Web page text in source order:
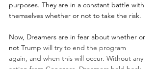
purposes. They are in a constant battle with
themselves whether or not to take the risk.
Now, Dreamers are in fear about whether or
not Trump will try to end the program
again, and when this will occur. Without any